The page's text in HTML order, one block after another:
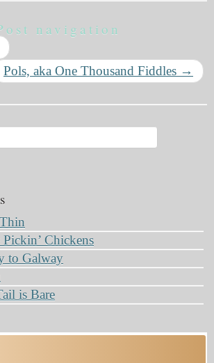
navigation
Pols, aka One Thousand Fiddles →
Chickens
to Galway
is Bare